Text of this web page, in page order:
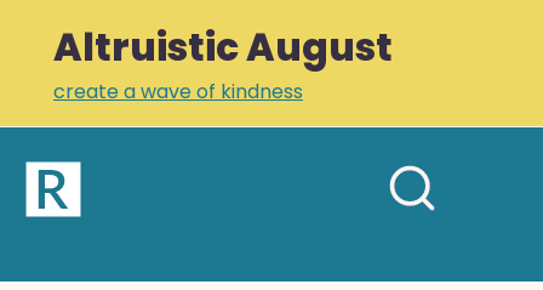
Altruistic August
create a wave of kindness
Home